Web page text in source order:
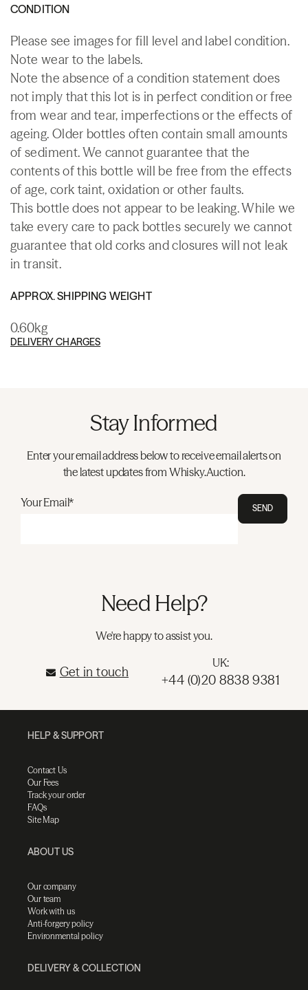
CONDITION
Please see images for fill level and label condition.
Note wear to the labels.
Note the absence of a condition statement does
not imply that this lot is in perfect condition or free
from wear and tear, imperfections or the effects of
ageing. Older bottles often contain small amounts
of sediment. We cannot guarantee that the
contents of this bottle will be free from the effects
of age, cork taint, oxidation or other faults.
This bottle does not appear to be leaking. While we
take every care to pack bottles securely we cannot
guarantee that old corks and closures will not leak
in transit.
APPROX. SHIPPING WEIGHT
0.60kg
DELIVERY CHARGES
Stay Informed
Enter your email address below to receive email alerts on
the latest updates from Whisky.Auction.
Your Email* SEND
Need Help?
We're happy to assist you.
Get in touch
UK:
+44 (0)20 8838 9381
HELP & SUPPORT
Contact Us
Our Fees
Track your order
FAQs
Site Map
ABOUT US
Our company
Our team
Work with us
Anti-forgery policy
Environmental policy
DELIVERY & COLLECTION